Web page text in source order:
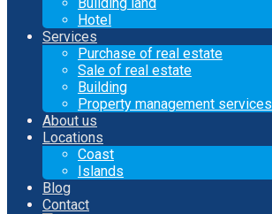
Hotel
Services
Purchase of real estate
Sale of real estate
Building
Property management services
About us
Locations
Coast
Islands
Blog
Contact